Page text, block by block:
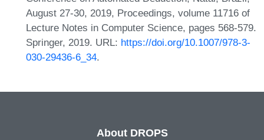
August 27-30, 2019, Proceedings, volume 11716 of
Lecture Notes in Computer Science, pages 568-579.
Springer, 2019. URL: https://doi.org/10.1007/978-3-
030-29436-6_34.
About DROPS